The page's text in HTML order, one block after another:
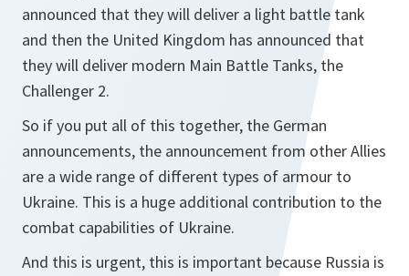
announced that they will deliver a light battle tank
and then the United Kingdom has announced that
they will deliver modern Main Battle Tanks, the
Challenger 2.
So if you put all of this together, the German
announcements, the announcement from other Allies
are a wide range of different types of armour to
Ukraine. This is a huge additional contribution to the
combat capabilities of Ukraine.
And this is urgent, this is important because Russia is